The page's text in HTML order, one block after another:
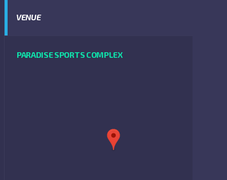
VENUE
PARADISE SPORTS COMPLEX